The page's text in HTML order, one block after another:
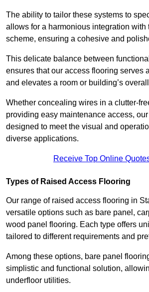
The ability to tailor these systems to
allows for a harmonious integration with
scheme, ensuring a cohesive and
This delicate balance between
ensures that our access flooring serves
and elevates a room or building’s
Whether concealing wires in a clutter-
providing easy maintenance access,
designed to meet the visual and
diverse applications.
Receive Top Online
Types of Raised Access Flooring
Our range of raised access flooring in
versatile options such as bare panel,
wood panel flooring. Each type offers
tailored to different requirements and
Among these options, bare panel
simplistic and functional solution,
underfloor utilities.